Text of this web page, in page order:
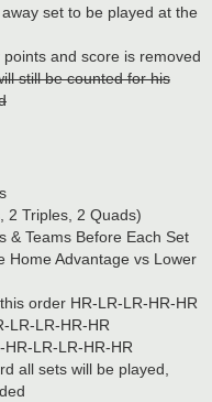
set to be played at the
and score is removed
still be counted for his
2 Triples, 2 Quads)
& Teams Before Each Set
Home Advantage vs Lower
order HR-LR-LR-HR-HR
LR-LR-HR-HR
LR-LR-HR-HR
all sets will be played,